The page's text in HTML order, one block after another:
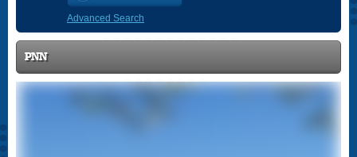
Advanced Search
PNN